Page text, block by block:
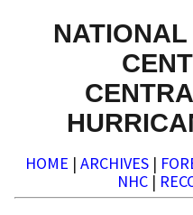
HOME | ARCHIVES |
NHC |